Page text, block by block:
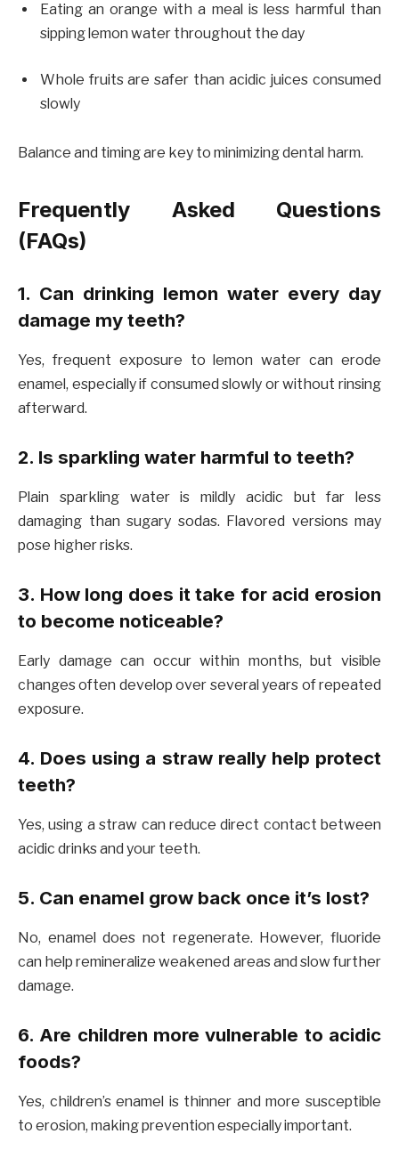
Eating an orange with a meal is less harmful than
sipping lemon water throughout the day
Whole fruits are safer than acidic juices consumed
slowly
Balance and timing are key to minimizing dental harm.
Frequently Asked Questions
(FAQs)
1. Can drinking lemon water every day
damage my teeth?
Yes, frequent exposure to lemon water can erode
enamel, especially if consumed slowly or without rinsing
afterward.
2. Is sparkling water harmful to teeth?
Plain sparkling water is mildly acidic but far less
damaging than sugary sodas. Flavored versions may
pose higher risks.
3. How long does it take for acid erosion
to become noticeable?
Early damage can occur within months, but visible
changes often develop over several years of repeated
exposure.
4. Does using a straw really help protect
teeth?
Yes, using a straw can reduce direct contact between
acidic drinks and your teeth.
5. Can enamel grow back once it’s lost?
No, enamel does not regenerate. However, fluoride
can help remineralize weakened areas and slow further
damage.
6. Are children more vulnerable to acidic
foods?
Yes, children’s enamel is thinner and more susceptible
to erosion, making prevention especially important.